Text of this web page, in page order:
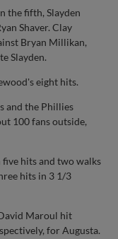
the fifth, Slayden
Shaver. Clay
Bryan Millikan,
Slayden.
eight hits.
and the Phillies
100 fans outside,
five hits and two walks
hits in 3 1/3
Maroul hit
for Augusta.